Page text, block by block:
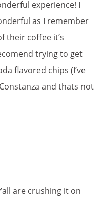
experience! I
as I remember
their coffee it’s
trying to get
flavored chips (I’ve
and thats not
are crushing it on